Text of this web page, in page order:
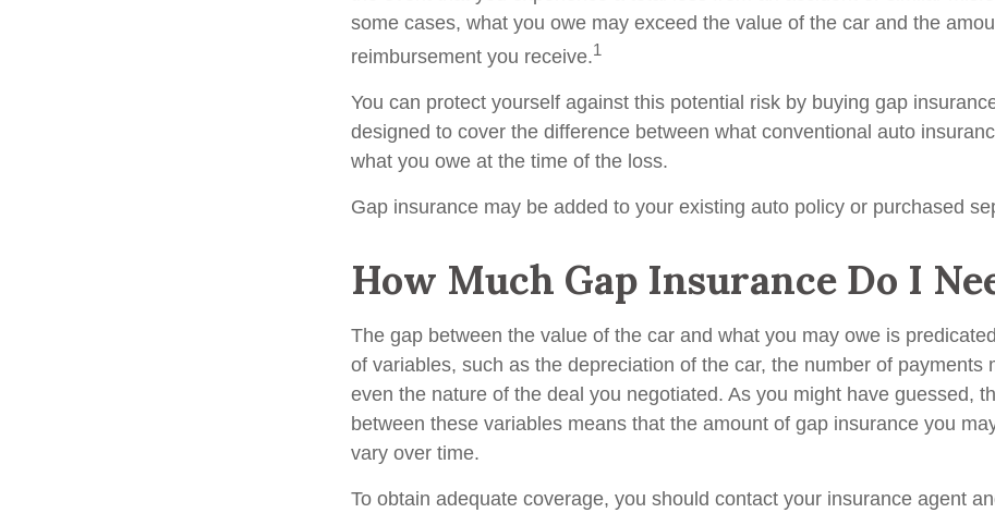
some cases, what you owe may exceed the value of the car and the
reimbursement you receive.1
You can protect yourself against this potential risk by buying gap
designed to cover the difference between what conventional auto
what you owe at the time of the loss.
Gap insurance may be added to your existing auto policy or purchased
How Much Gap Insurance Do I
The gap between the value of the car and what you may owe is
of variables, such as the depreciation of the car, the number of payments
even the nature of the deal you negotiated. As you might have guessed,
between these variables means that the amount of gap insurance you
vary over time.
To obtain adequate coverage, you should contact your insurance agent